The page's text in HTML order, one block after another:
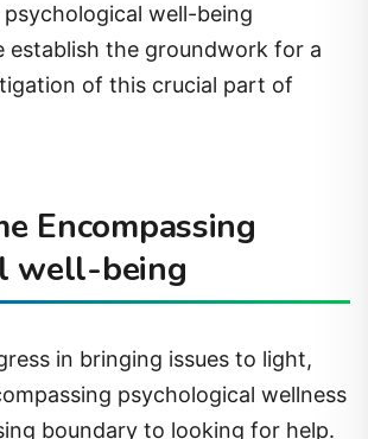
well-being
establish the groundwork for a
of this crucial part of
Encompassing
well-being
in bringing issues to light,
psychological wellness
boundary to looking for help.